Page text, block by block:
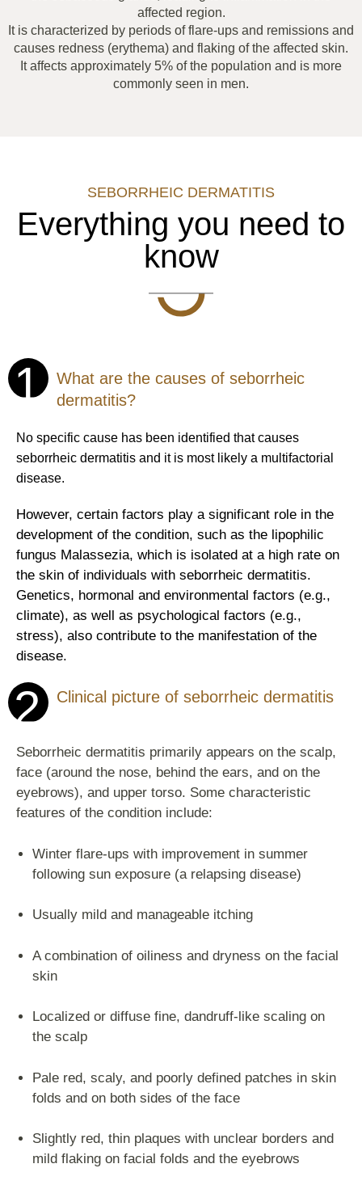
affected region.
It is characterized by periods of flare-ups and remissions and
causes redness (erythema) and flaking of the affected skin.
It affects approximately 5% of the population and is more
commonly seen in men.
SEBORRHEIC DERMATITIS
Everything you need to
know
1
What are the causes of seborrheic
dermatitis?
No specific cause has been identified that causes
seborrheic dermatitis and it is most likely a multifactorial
disease.
However, certain factors play a significant role in the
development of the condition, such as the lipophilic
fungus Malassezia, which is isolated at a high rate on
the skin of individuals with seborrheic dermatitis.
Genetics, hormonal and environmental factors (e.g.,
climate), as well as psychological factors (e.g.,
stress), also contribute to the manifestation of the
disease.
2 Clinical picture of seborrheic dermatitis
Seborrheic dermatitis primarily appears on the scalp,
face (around the nose, behind the ears, and on the
eyebrows), and upper torso. Some characteristic
features of the condition include:
Winter flare-ups with improvement in summer
following sun exposure (a relapsing disease)
Usually mild and manageable itching
A combination of oiliness and dryness on the facial
skin
Localized or diffuse fine, dandruff-like scaling on
the scalp
Pale red, scaly, and poorly defined patches in skin
folds and on both sides of the face
Slightly red, thin plaques with unclear borders and
mild flaking on facial folds and the eyebrows